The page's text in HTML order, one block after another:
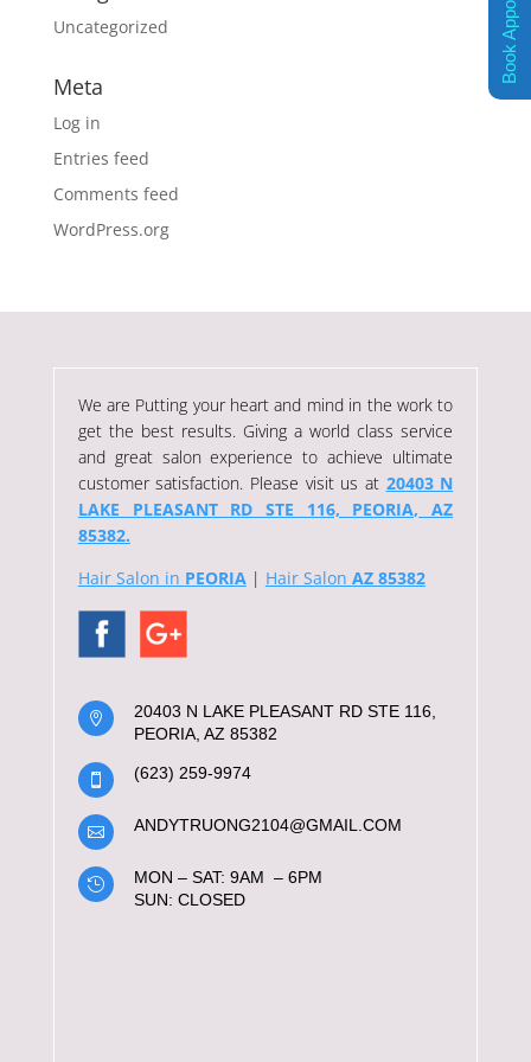
Uncategorized
Meta
Log in
Entries feed
Comments feed
WordPress.org
We are Putting your heart and mind in the work to
get the best results. Giving a world class service
and great salon experience to achieve ultimate
customer satisfaction. Please visit us at 20403 N
LAKE PLEASANT RD STE 116, PEORIA, AZ
85382.
Hair Salon in PEORIA | Hair Salon AZ 85382

20403 N LAKE PLEASANT RD STE 116,
PEORIA, AZ 85382
 (623) 259-9974
 ANDYTRUONG2104@GMAIL.COM

MON – SAT: 9AM – 6PM
SUN: CLOSED